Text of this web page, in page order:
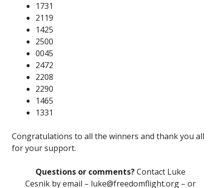
1731
2119
1425
2500
0045
2472
2208
2290
1465
1331
Congratulations to all the winners and thank you all
for your support.
Questions or comments?Contact Luke
Cesnik by email – luke@freedomflight.org – or